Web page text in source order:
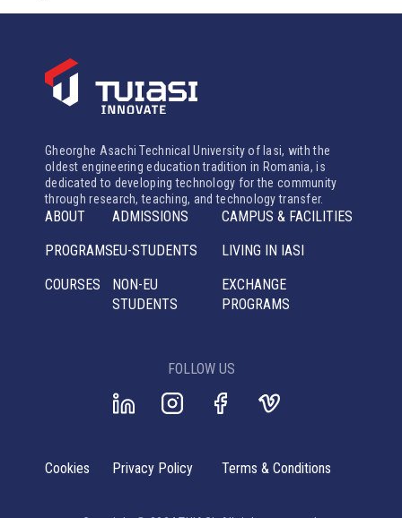
Gheorghe Asachi Technical University of Iasi, with the
oldest engineering education tradition in Romania, is
dedicated to developing technology for the community
through research, teaching, and technology transfer.
ABOUT
PROGRAMS
COURSES
ADMISSIONS
EU-STUDENTS
NON-EU
STUDENTS
CAMPUS & FACILITIES
LIVING IN IASI
EXCHANGE
PROGRAMS
FOLLOW US
Cookies Privacy Policy Terms & Conditions